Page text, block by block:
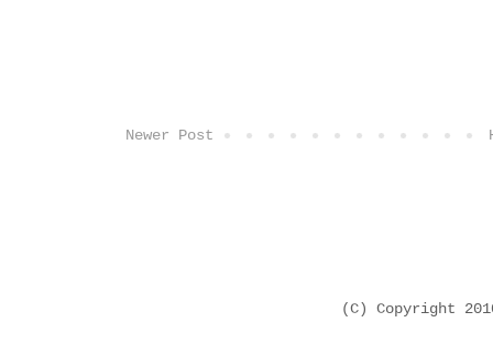
Newer Post
(C) Copyright